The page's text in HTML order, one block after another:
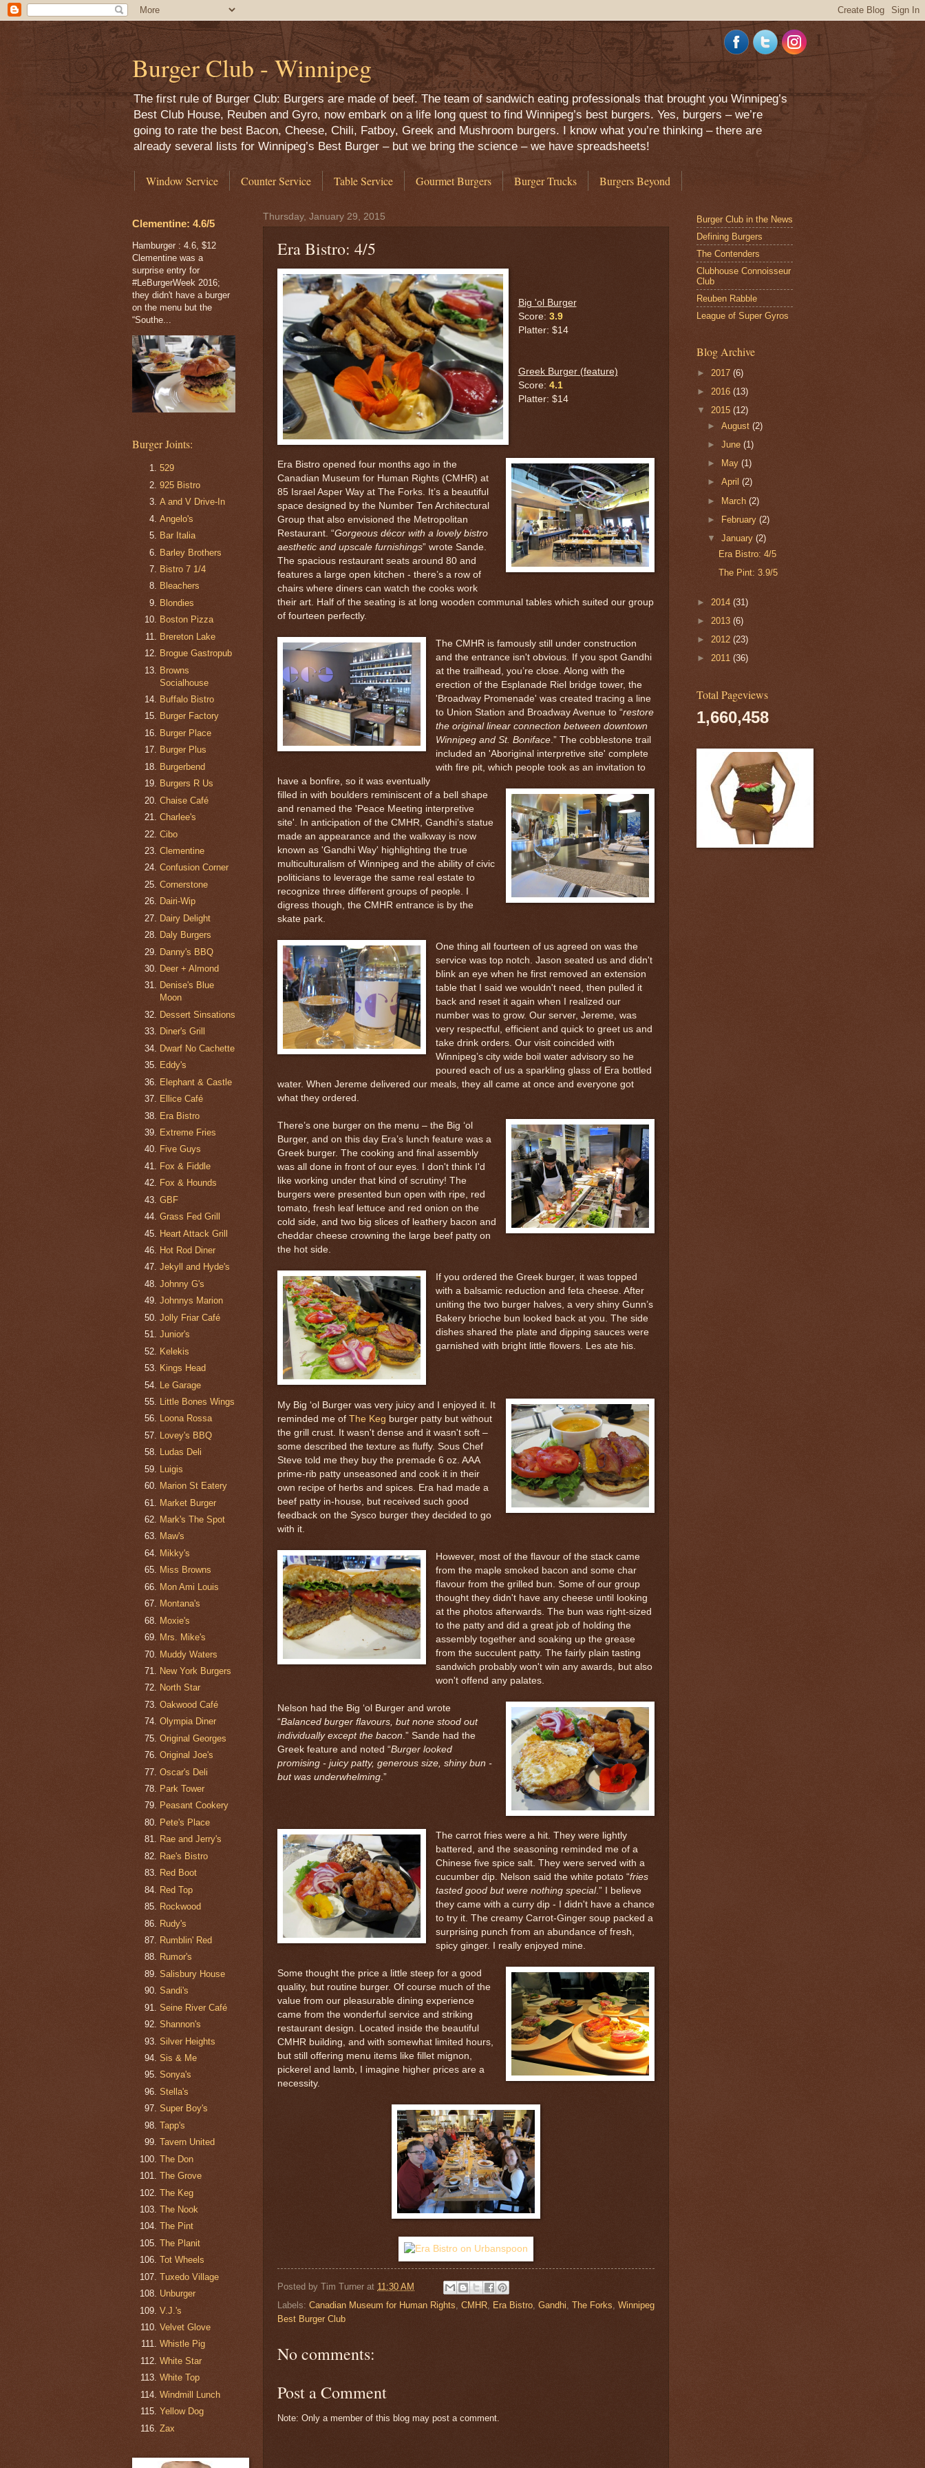
Burger Club - Winnipeg
The first rule of Burger Club: Burgers are made of beef. The team of sandwich eating professionals that brought you Winnipeg’s
Best Club House, Reuben and Gyro, now embark on a life long quest to find Winnipeg’s best burgers. Yes, burgers – we’re
going to rate the best Bacon, Cheese, Chili, Fatboy, Greek and Mushroom burgers. I know what you’re thinking – there are
already several lists for Winnipeg’s Best Burger – but we bring the science – we have spreadsheets!
Window Service Counter Service Table Service Gourmet Burgers Burger Trucks Burgers Beyond
Thursday, January 29, 2015
Era Bistro: 4/5
Big 'ol Burger
Score: 3.9
Platter: $14
Greek Burger (feature)
Score: 4.1
Platter: $14
Era Bistro opened four months ago in the
Canadian Museum for Human Rights (CMHR) at
85 Israel Asper Way at The Forks. It’s a beautiful
space designed by the Number Ten Architectural
Group that also envisioned the Metropolitan
Restaurant. “Gorgeous décor with a lovely bistro
aesthetic and upscale furnishings” wrote Sande.
The spacious restaurant seats around 80 and
features a large open kitchen - there’s a row of
chairs where diners can watch the cooks work
their art. Half of the seating is at long wooden communal tables which suited our group
of fourteen perfectly.
The CMHR is famously still under construction
and the entrance isn't obvious. If you spot Gandhi
at the trailhead, you’re close. Along with the
erection of the Esplanade Riel bridge tower, the
'Broadway Promenade' was created tracing a line
to Union Station and Broadway Avenue to “restore
the original linear connection between downtown
Winnipeg and St. Boniface.” The cobblestone trail
included an 'Aboriginal interpretive site' complete
with fire pit, which people took as an invitation to
have a bonfire, so it was eventually
filled in with boulders reminiscent of a bell shape
and renamed the 'Peace Meeting interpretive
site'. In anticipation of the CMHR, Gandhi’s statue
made an appearance and the walkway is now
known as 'Gandhi Way' highlighting the true
multiculturalism of Winnipeg and the ability of civic
politicians to leverage the same real estate to
recognize three different groups of people. I
digress though, the CMHR entrance is by the
skate park.
One thing all fourteen of us agreed on was the
service was top notch. Jason seated us and didn't
blink an eye when he first removed an extension
table that I said we wouldn't need, then pulled it
back and reset it again when I realized our
number was to grow. Our server, Jereme, was
very respectful, efficient and quick to greet us and
take drink orders. Our visit coincided with
Winnipeg’s city wide boil water advisory so he
poured each of us a sparkling glass of Era bottled
water. When Jereme delivered our meals, they all came at once and everyone got
what they ordered.
There’s one burger on the menu – the Big ‘ol
Burger, and on this day Era’s lunch feature was a
Greek burger. The cooking and final assembly
was all done in front of our eyes. I don't think I'd
like working under that kind of scrutiny! The
burgers were presented bun open with ripe, red
tomato, fresh leaf lettuce and red onion on the
cold side, and two big slices of leathery bacon and
cheddar cheese crowning the large beef patty on
the hot side.
If you ordered the Greek burger, it was topped
with a balsamic reduction and feta cheese. After
uniting the two burger halves, a very shiny Gunn’s
Bakery brioche bun looked back at you. The side
dishes shared the plate and dipping sauces were
garnished with bright little flowers. Les ate his.
My Big ‘ol Burger was very juicy and I enjoyed it. It
reminded me of The Keg burger patty but without
the grill crust. It wasn't dense and it wasn't soft –
some described the texture as fluffy. Sous Chef
Steve told me they buy the premade 6 oz. AAA
prime-rib patty unseasoned and cook it in their
own recipe of herbs and spices. Era had made a
beef patty in-house, but received such good
feedback on the Sysco burger they decided to go
with it.
However, most of the flavour of the stack came
from the maple smoked bacon and some char
flavour from the grilled bun. Some of our group
thought they didn't have any cheese until looking
at the photos afterwards. The bun was right-sized
to the patty and did a great job of holding the
assembly together and soaking up the grease
from the succulent patty. The fairly plain tasting
sandwich probably won't win any awards, but also
won't offend any palates.
Nelson had the Big ‘ol Burger and wrote
“Balanced burger flavours, but none stood out
individually except the bacon .” Sande had the
Greek feature and noted “Burger looked
promising - juicy patty, generous size, shiny bun -
but was underwhelming .”
The carrot fries were a hit. They were lightly
battered, and the seasoning reminded me of a
Chinese five spice salt. They were served with a
cucumber dip. Nelson said the white potato “fries
tasted good but were nothing special.” I believe
they came with a curry dip - I didn't have a chance
to try it. The creamy Carrot-Ginger soup packed a
surprising punch from an abundance of fresh,
spicy ginger. I really enjoyed mine.
Some thought the price a little steep for a good
quality, but routine burger. Of course much of the
value from our pleasurable dining experience
came from the wonderful service and striking
restaurant design. Located inside the beautiful
CMHR building, and with somewhat limited hours,
but still offering menu items like fillet mignon,
pickerel and lamb, I imagine higher prices are a
necessity.
Posted by Tim Turner at 11:30 AM
Labels: Canadian Museum for Human Rights CMHR Era Bistro Gandhi The Forks Winnipeg
Best Burger Club
No comments:
Post a Comment
Note: Only a member of this blog may post a comment.
Clementine: 4.6/5
Hamburger : 4.6, $12
Clementine was a
surprise entry for
#LeBurgerWeek 2016;
they didn't have a burger
on the menu but the
“Southe...
Burger Joints:
529
925 Bistro
A and V Drive-In
Angelo's
Bar Italia
Barley Brothers
Bistro 7 1/4
Bleachers
Blondies
Boston Pizza
Brereton Lake
Brogue Gastropub
Browns
Socialhouse
Buffalo Bistro
Burger Factory
Burger Place
Burger Plus
Burgerbend
Burgers R Us
Chaise Café
Charlee's
Cibo
Clementine
Confusion Corner
Cornerstone
Dairi-Wip
Dairy Delight
Daly Burgers
Danny's BBQ
Deer + Almond
Denise's Blue
Moon
Dessert Sinsations
Diner's Grill
Dwarf No Cachette
Eddy's
Elephant & Castle
Ellice Café
Era Bistro
Extreme Fries
Five Guys
Fox & Fiddle
Fox & Hounds
GBF
Grass Fed Grill
Heart Attack Grill
Hot Rod Diner
Jekyll and Hyde's
Johnny G's
Johnnys Marion
Jolly Friar Café
Junior's
Kelekis
Kings Head
Le Garage
Little Bones Wings
Loona Rossa
Lovey's BBQ
Ludas Deli
Luigis
Marion St Eatery
Market Burger
Mark's The Spot
Maw's
Mikky's
Miss Browns
Mon Ami Louis
Montana's
Moxie's
Mrs. Mike's
Muddy Waters
New York Burgers
North Star
Oakwood Café
Olympia Diner
Original Georges
Original Joe's
Oscar's Deli
Park Tower
Peasant Cookery
Pete's Place
Rae and Jerry's
Rae's Bistro
Red Boot
Red Top
Rockwood
Rudy's
Rumblin' Red
Rumor's
Salisbury House
Sandi's
Seine River Café
Shannon's
Silver Heights
Sis & Me
Sonya's
Stella's
Super Boy's
Tapp's
Tavern United
The Don
The Grove
The Keg
The Nook
The Pint
The Planit
Tot Wheels
Tuxedo Village
Unburger
V.J.'s
Velvet Glove
Whistle Pig
White Star
White Top
Windmill Lunch
Yellow Dog
Zax
Burger Club in the News
Defining Burgers
The Contenders
Clubhouse Connoisseur
Club
Reuben Rabble
League of Super Gyros
Blog Archive
► 2017 (6)
► 2016 (13)
▼ 2015 (12)
►August(2)
►June(1)
►
May(1)
►April(2)
► March(2)
►
February(2)
▼January(2)
Era Bistro: 4/5
The Pint: 3.9/5
► 2014 (31)
► 2013 (6)
► 2012 (23)
► 2011 (36)
Total Pageviews
1,660,458